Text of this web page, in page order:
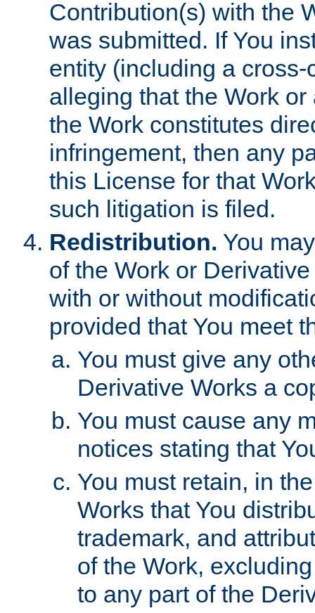
Contribution(s) with the
was submitted. If You
entity (including a
alleging that the Work
the Work constitutes
infringement, then any
this License for that
such litigation is filed.
Redistribution. You
of the Work or
with or without
provided that You meet
You must give any
Derivative Works a
You must cause any
notices stating that
You must retain, in
Works that You
trademark, and
of the Work,
to any part of the